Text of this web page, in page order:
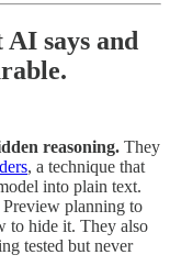
AI says and
reasoning. They
, a technique that
into plain text.
planning to
to hide it. They also
tested but never